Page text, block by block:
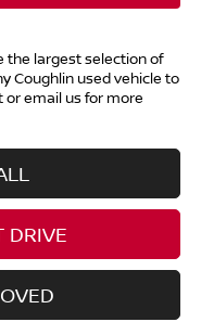
the largest selection of
Coughlin used vehicle to
or email us for more
DRIVE